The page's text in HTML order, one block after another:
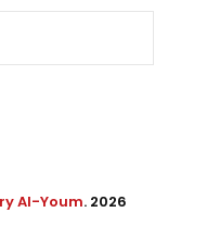
Al-Youm. 2026